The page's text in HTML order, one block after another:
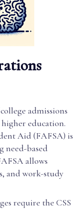
admissions
education.
Aid (FAFSA) is
need-based
allows
and work-study
require the CSS